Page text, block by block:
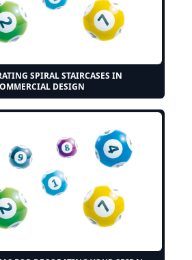
SPIRAL STAIRCASES IN
DESIGN